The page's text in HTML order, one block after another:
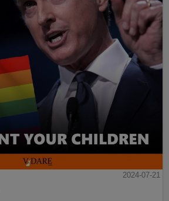
2024-07-21